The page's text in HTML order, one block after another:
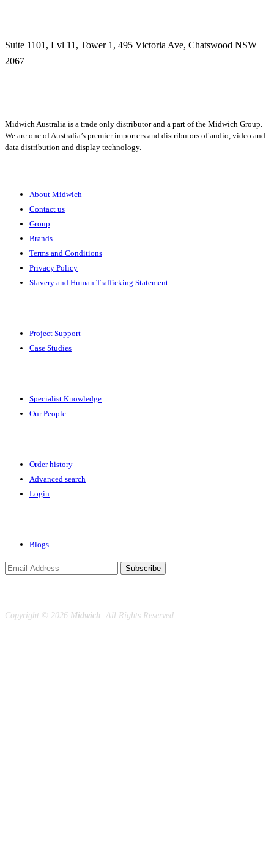
Suite 1101, Lvl 11, Tower 1, 495 Victoria Ave, Chatswood NSW
2067
Midwich Australia is a trade only distributor and a part of the Midwich Group.
We are one of Australia’s premier importers and distributors of audio, video and
data distribution and display technology.
About Midwich
Contact us
Group
Brands
Terms and Conditions
Privacy Policy
Slavery and Human Trafficking Statement
Project Support
Case Studies
Specialist Knowledge
Our People
Order history
Advanced search
Login
Blogs
Subscribe
Copyright © 2026 Midwich. All Rights Reserved.